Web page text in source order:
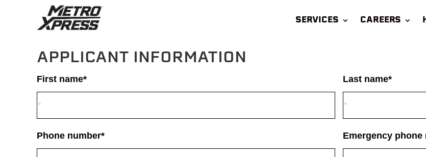
SERVICES CAREERS
APPLICANT INFORMATION
First name* Last name*
Phone number* Emergency phone